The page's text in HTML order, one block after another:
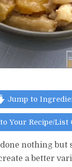
Jump to
Your Recipe/List
nothing but
a better